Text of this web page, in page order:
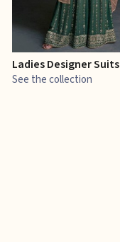
Ladies Designer Suits
See the collection